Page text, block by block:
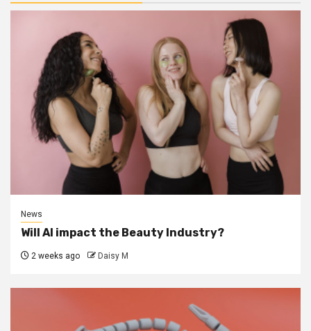
News
Will AI impact the Beauty Industry?
2 weeks ago Daisy M